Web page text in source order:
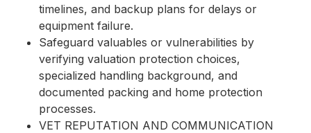
timelines, and backup plans for delays or
equipment failure.
Safeguard valuables or vulnerabilities by
verifying valuation protection choices,
specialized handling background, and
documented packing and home protection
processes.
VET REPUTATION AND COMMUNICATION